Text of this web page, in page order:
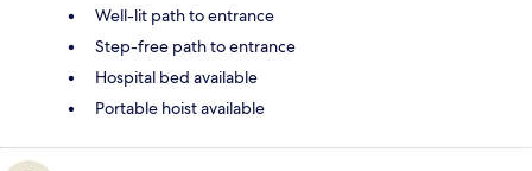
Well-lit path to entrance
Step-free path to entrance
Hospital bed available
Portable hoist available